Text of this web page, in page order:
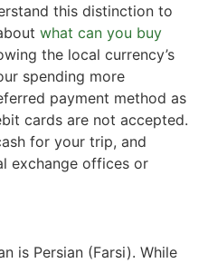
this distinction to
what can you buy
the local currency’s
spending more
payment method as
cards are not accepted.
for your trip, and
exchange offices or
is Persian (Farsi). While